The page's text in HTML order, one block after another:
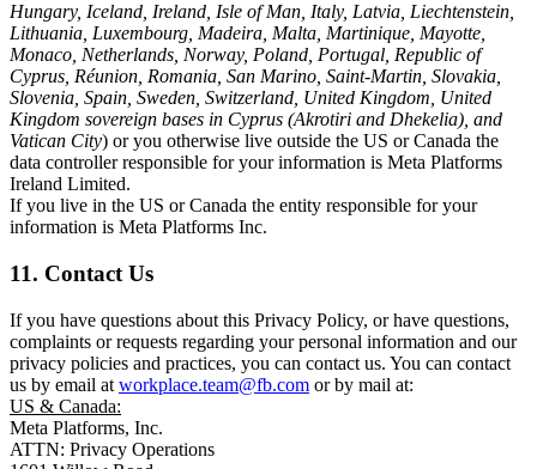
Hungary, Iceland, Ireland, Isle of Man, Italy, Latvia, Liechtenstein,
Lithuania, Luxembourg, Madeira, Malta, Martinique, Mayotte,
Monaco, Netherlands, Norway, Poland, Portugal, Republic of
Cyprus, Réunion, Romania, San Marino, Saint-Martin, Slovakia,
Slovenia, Spain, Sweden, Switzerland, United Kingdom, United
Kingdom sovereign bases in Cyprus (Akrotiri and Dhekelia), and
Vatican City) or you otherwise live outside the US or Canada the
data controller responsible for your information is Meta Platforms
Ireland Limited.
If you live in the US or Canada the entity responsible for your
information is Meta Platforms Inc.
11. Contact Us
If you have questions about this Privacy Policy, or have questions,
complaints or requests regarding your personal information and our
privacy policies and practices, you can contact us. You can contact
us by email at workplace.team@fb.com or by mail at:
US & Canada:
Meta Platforms, Inc.
ATTN: Privacy Operations